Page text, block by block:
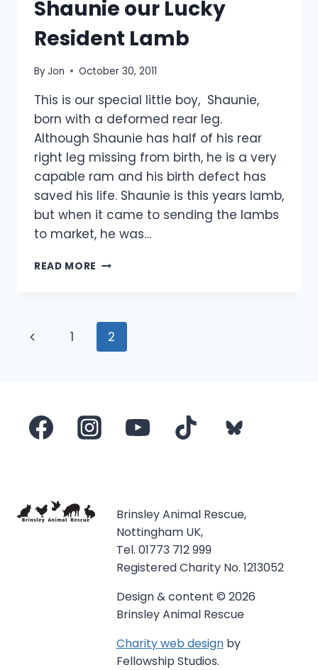
Shaunie our Lucky
Resident Lamb
ByJon October 30, 2011
This is our special little boy, Shaunie,
born with a deformed rear leg.
Although Shaunie has half of his rear
right leg missing from birth, he is a very
capable ram and his birth defect has
saved his life. Shaunie is this years lamb,
but when it came to sending the lambs
to market, he was…
READ MORE SHAUNIE
LAMB
Page
Previous1 2
Brinsley Animal Rescue,
Nottingham UK,
Tel. 01773 712 999
Registered Charity No. 1213052
Design & content © 2026
Brinsley Animal Rescue
Charity web designby
Fellowship Studios.